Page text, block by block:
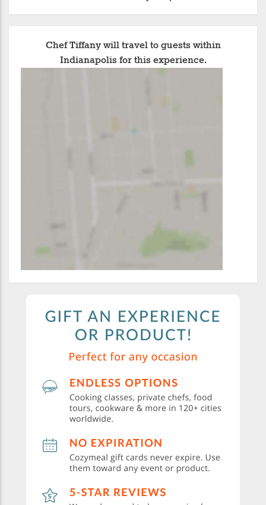
Chef Tiffany will travel to guests within
Indianapolis for this experience.